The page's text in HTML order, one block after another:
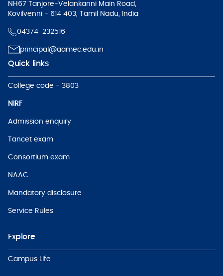
NH67 Tanjore-Velankanni Main Road,
Kovilvenni - 614 403, Tamil Nadu, India
04374-232516
principal@aamec.edu.in
Quick links
College code - 3803
NIRF
Admission enquiry
Tancet exam
Consortium exam
NAAC
Mandatory disclosure
Service Rules
Explore
Campus Life